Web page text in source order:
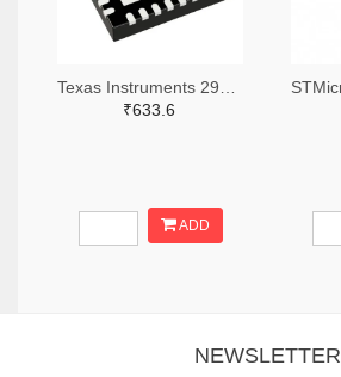
₹633.6
ADD
NEWSLETTER